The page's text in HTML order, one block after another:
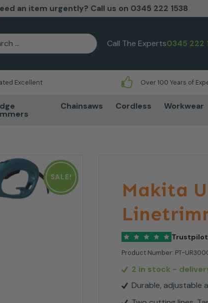
an item urgently? Call us on 0345 222 1538
Call The Experts0345 222
Excellent Over 100 Years of
Chainsaws Cordless Workwear
SALE!
Makita
Trustpilot
Product Number: PT-
2 in stock -
Durable, adjustable